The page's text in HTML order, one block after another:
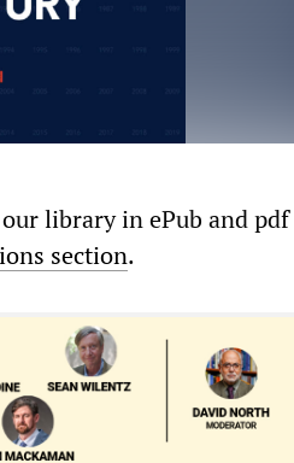
library in ePub and
section.